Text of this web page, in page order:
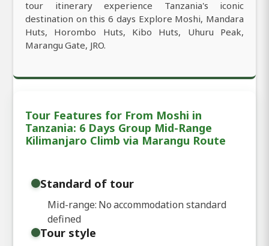
tour itinerary experience Tanzania's iconic
destination on this 6 days Explore Moshi, Mandara
Huts, Horombo Huts, Kibo Huts, Uhuru Peak,
Marangu Gate, JRO.
Tour Features for From Moshi in
Tanzania: 6 Days Group Mid-Range
Kilimanjaro Climb via Marangu Route
Standard of tour
Mid-range: No accommodation standard
defined
Tour style